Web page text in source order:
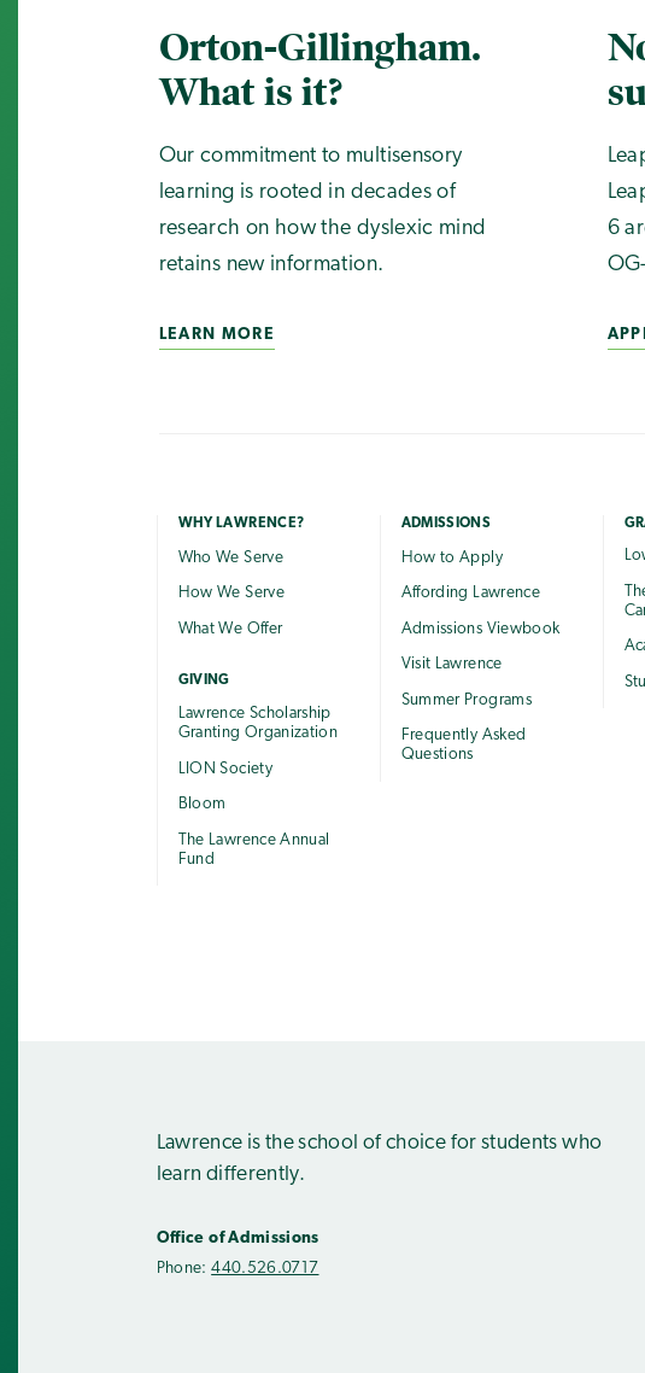
Orton-Gillingham.
What is it?
Our commitment to multisensory
learning is rooted in decades of
research on how the dyslexic mind
retains new information.
LEARN MORE
6
WHY LAWRENCE?
Who We Serve
How We Serve
What We Offer
GIVING
Lawrence Scholarship
Granting Organization
LION Society
Bloom
The Lawrence Annual
Fund
ADMISSIONS
How to Apply
Affording Lawrence
Admissions Viewbook
Visit Lawrence
Summer Programs
Frequently Asked
Questions
Lawrence is the school of choice for students who
learn differently.
Office of Admissions
Phone:440.526.0717